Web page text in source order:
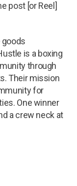
post [or Reel]
goods
is a boxing
through
Their mission
for
One winner
a crew neck at